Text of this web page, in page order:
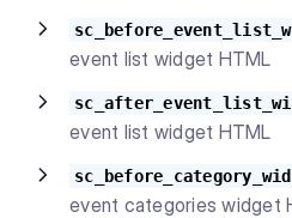
event list widget HTML
event list widget HTML
event categories widget